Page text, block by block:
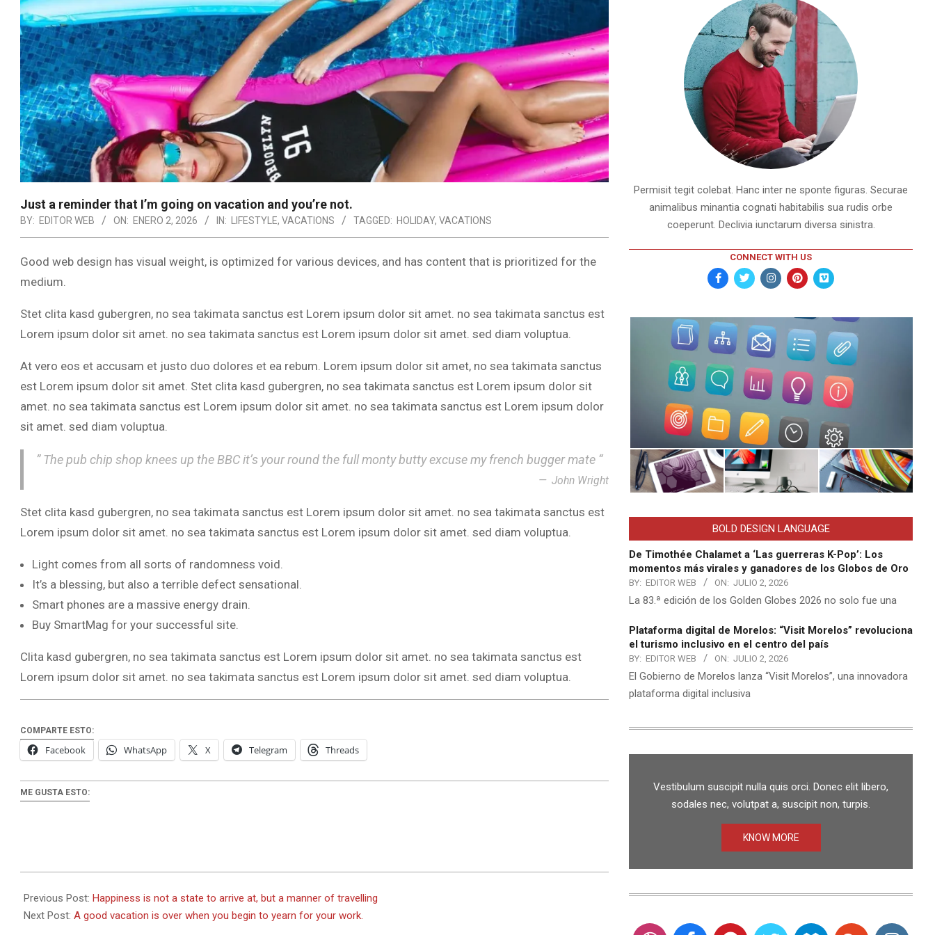
Just a reminder that I’m going on vacation and you’re not.
BY: EDITOR WEB ON: ENERO 2, 2026 IN: LIFESTYLE, VACATIONS TAGGED: HOLIDAY, VACATIONS
Good web design has visual weight, is optimized for various devices, and has content that is prioritized for the
medium.
Stet clita kasd gubergren, no sea takimata sanctus est Lorem ipsum dolor sit amet. no sea takimata sanctus est
Lorem ipsum dolor sit amet. no sea takimata sanctus est Lorem ipsum dolor sit amet. sed diam voluptua.
At vero eos et accusam et justo duo dolores et ea rebum. Lorem ipsum dolor sit amet, no sea takimata sanctus
est Lorem ipsum dolor sit amet. Stet clita kasd gubergren, no sea takimata sanctus est Lorem ipsum dolor sit
amet. no sea takimata sanctus est Lorem ipsum dolor sit amet. no sea takimata sanctus est Lorem ipsum dolor
sit amet. sed diam voluptua.
” The pub chip shop knees up the BBC it’s your round the full monty butty excuse my french bugger mate “
John Wright
Stet clita kasd gubergren, no sea takimata sanctus est Lorem ipsum dolor sit amet. no sea takimata sanctus est
Lorem ipsum dolor sit amet. no sea takimata sanctus est Lorem ipsum dolor sit amet. sed diam voluptua.
Light comes from all sorts of randomness void.
It’s a blessing, but also a terrible defect sensational.
Smart phones are a massive energy drain.
Buy SmartMag for your successful site.
Clita kasd gubergren, no sea takimata sanctus est Lorem ipsum dolor sit amet. no sea takimata sanctus est
Lorem ipsum dolor sit amet. no sea takimata sanctus est Lorem ipsum dolor sit amet. sed diam voluptua.
COMPARTE ESTO:
Facebook WhatsApp X Telegram Threads
ME GUSTA ESTO:
01-
02
Previous Post: Happiness is not a state to arrive at, but a manner of travelling
Next Post: A good vacation is over when you begin to yearn for your work.
Permisit tegit colebat. Hanc inter ne sponte figuras. Securae
animalibus minantia cognati habitabilis sua rudis orbe
coeperunt. Declivia iunctarum diversa sinistra.
CONNECT WITH US
BOLD DESIGN LANGUAGE
De Timothée Chalamet a ‘Las guerreras K-Pop’: Los
momentos más virales y ganadores de los Globos de Oro
BY: EDITOR WEB ON: JULIO 2, 2026
La 83.ª edición de los Golden Globes 2026 no solo fue una
Plataforma digital de Morelos: “Visit Morelos” revoluciona
el turismo inclusivo en el centro del país
BY: EDITOR WEB ON: JULIO 2, 2026
El Gobierno de Morelos lanza “Visit Morelos”, una innovadora
plataforma digital inclusiva
Vestibulum suscipit nulla quis orci. Donec elit libero,
sodales nec, volutpat a, suscipit non, turpis.
KNOW MORE